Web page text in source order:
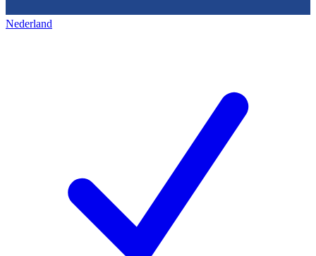
Nederland